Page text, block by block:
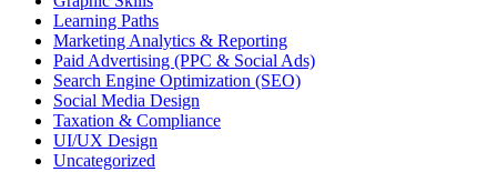
Learning Paths
Marketing Analytics & Reporting
Paid Advertising (PPC & Social Ads)
Search Engine Optimization (SEO)
Social Media Design
Taxation & Compliance
UI/UX Design
Uncategorized